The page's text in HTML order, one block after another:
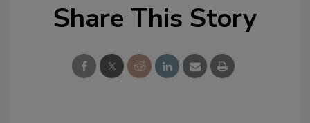
Share This Story